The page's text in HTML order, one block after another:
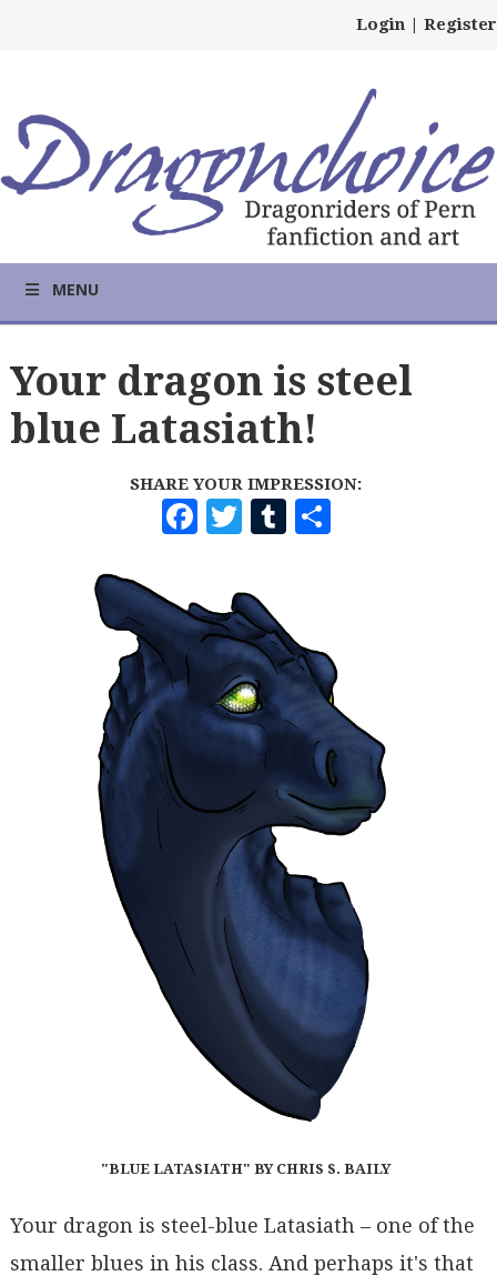
Login | Register
MENU
Your dragon is steel
blue Latasiath!
SHARE YOUR IMPRESSION:
F
A
C
E
B
O
O
K
T
W
I
T
T
E
R
T
U
B
L
R
H
E
"BLUE LATASIATH" BY CHRIS S. BAILY
Your dragon is steel-blue Latasiath – one of the
smaller blues in his class. And perhaps it's that